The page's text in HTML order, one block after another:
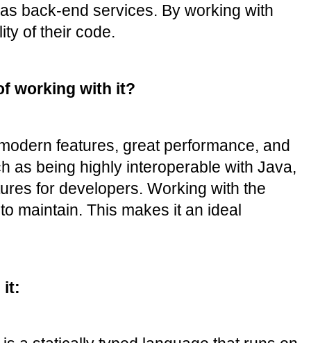
back-end services. By working with
of their code.
working with it?
features, great performance, and
as being highly interoperable with Java,
for developers. Working with the
maintain. This makes it an ideal
it: